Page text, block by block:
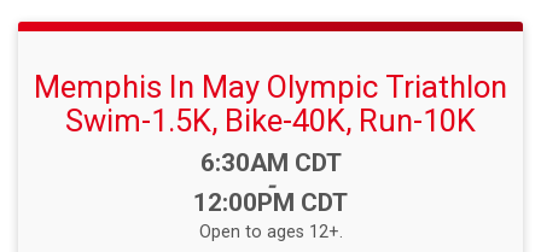
Memphis In May Olympic Triathlon
Swim-1.5K, Bike-40K, Run-10K
Time:
6:30AM CDT
-
12:00PM CDT
Open to ages 12+.